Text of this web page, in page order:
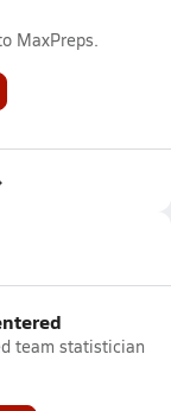
MaxPreps.
team statistician